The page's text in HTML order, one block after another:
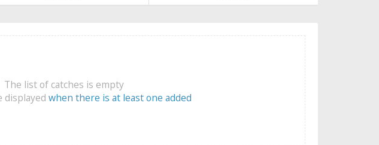
The list of catches is empty
displayed when there is at least one added